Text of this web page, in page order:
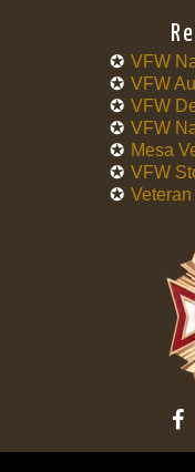
VFW
VFW
VFW
VFW
Mesa
VFW